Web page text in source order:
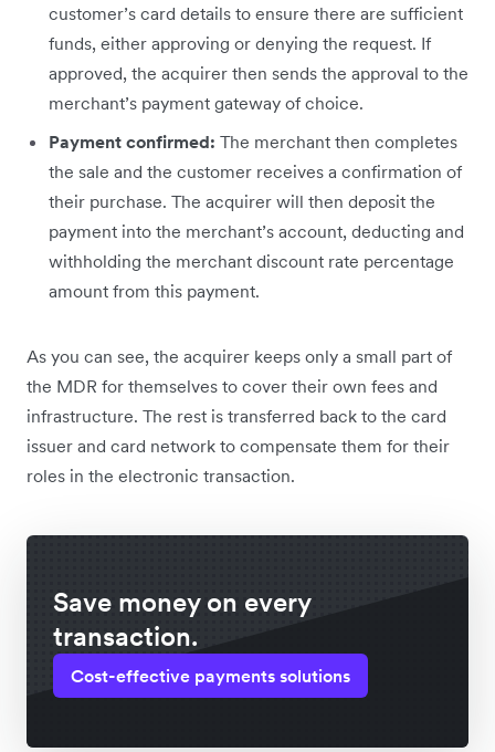
customer’s card details to ensure there are sufficient
funds, either approving or denying the request. If
approved, the acquirer then sends the approval to the
merchant’s payment gateway of choice.
Payment confirmed: The merchant then completes
the sale and the customer receives a confirmation of
their purchase. The acquirer will then deposit the
payment into the merchant’s account, deducting and
withholding the merchant discount rate percentage
amount from this payment.
As you can see, the acquirer keeps only a small part of
the MDR for themselves to cover their own fees and
infrastructure. The rest is transferred back to the card
issuer and card network to compensate them for their
roles in the electronic transaction.
Save money on every
transaction.
Cost-effective payments solutions